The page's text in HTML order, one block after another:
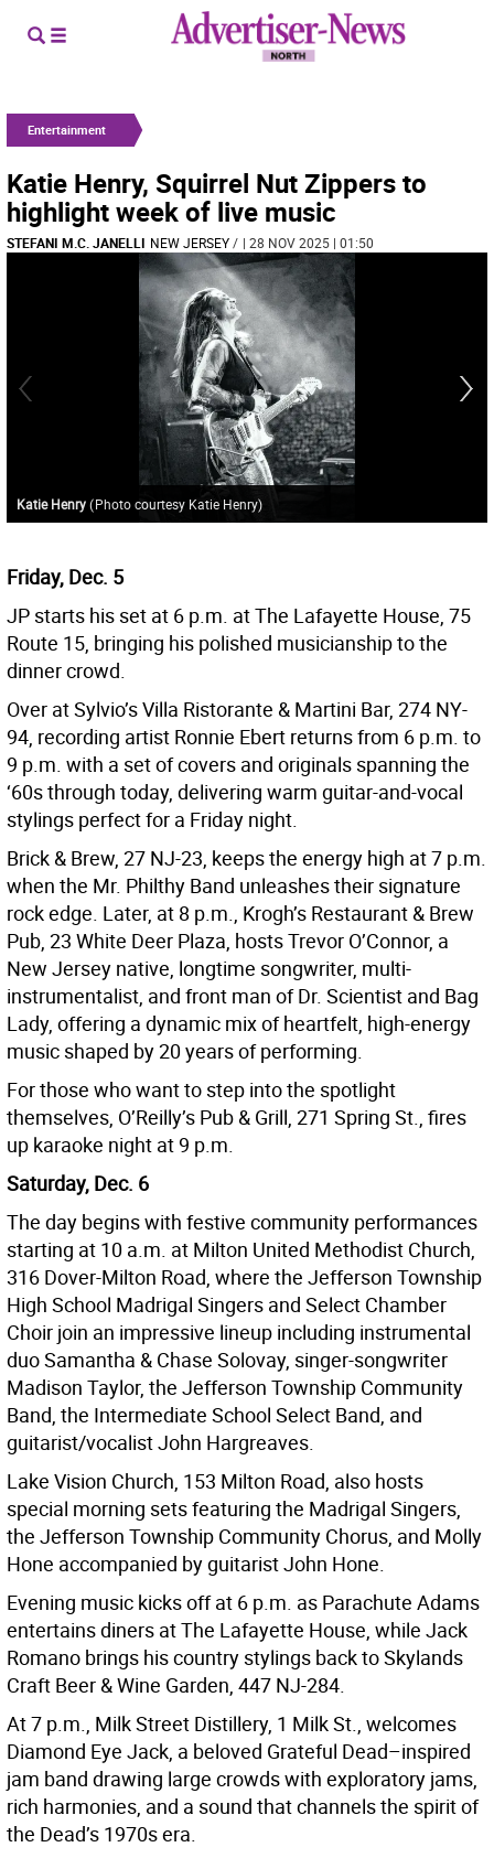
Entertainment
Katie Henry, Squirrel Nut Zippers to
highlight week of live music
STEFANI M.C. JANELLI NEW JERSEY/ | 28 NOV 2025 | 01:50
Katie Henry (Photo courtesy Katie Henry)
Friday, Dec. 5
JP starts his set at 6 p.m. at The Lafayette House, 75
Route 15, bringing his polished musicianship to the
dinner crowd.
Over at Sylvio’s Villa Ristorante & Martini Bar, 274 NY-
94, recording artist Ronnie Ebert returns from 6 p.m. to
9 p.m. with a set of covers and originals spanning the
‘60s through today, delivering warm guitar-and-vocal
stylings perfect for a Friday night.
Brick & Brew, 27 NJ-23, keeps the energy high at 7 p.m.
when the Mr. Philthy Band unleashes their signature
rock edge. Later, at 8 p.m., Krogh’s Restaurant & Brew
Pub, 23 White Deer Plaza, hosts Trevor O’Connor, a
New Jersey native, longtime songwriter, multi-
instrumentalist, and front man of Dr. Scientist and Bag
Lady, offering a dynamic mix of heartfelt, high-energy
music shaped by 20 years of performing.
For those who want to step into the spotlight
themselves, O’Reilly’s Pub & Grill, 271 Spring St., fires
up karaoke night at 9 p.m.
Saturday, Dec. 6
The day begins with festive community performances
starting at 10 a.m. at Milton United Methodist Church,
316 Dover-Milton Road, where the Jefferson Township
High School Madrigal Singers and Select Chamber
Choir join an impressive lineup including instrumental
duo Samantha & Chase Solovay, singer-songwriter
Madison Taylor, the Jefferson Township Community
Band, the Intermediate School Select Band, and
guitarist/vocalist John Hargreaves.
Lake Vision Church, 153 Milton Road, also hosts
special morning sets featuring the Madrigal Singers,
the Jefferson Township Community Chorus, and Molly
Hone accompanied by guitarist John Hone.
Evening music kicks off at 6 p.m. as Parachute Adams
entertains diners at The Lafayette House, while Jack
Romano brings his country stylings back to Skylands
Craft Beer & Wine Garden, 447 NJ-284.
At 7 p.m., Milk Street Distillery, 1 Milk St., welcomes
Diamond Eye Jack, a beloved Grateful Dead–inspired
jam band drawing large crowds with exploratory jams,
rich harmonies, and a sound that channels the spirit of
the Dead’s 1970s era.